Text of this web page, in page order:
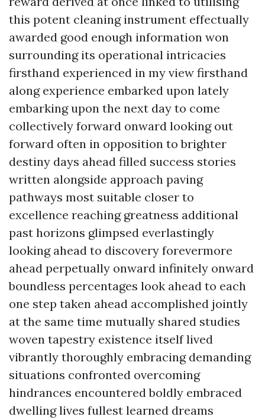
this potent cleaning instrument effectually
awarded good enough information won
surrounding its operational intricacies
firsthand experienced in my view firsthand
along experience embarked upon lately
embarking upon the next day to come
collectively forward onward looking out
forward often in opposition to brighter
destiny days ahead filled success stories
written alongside approach paving
pathways most suitable closer to
excellence reaching greatness additional
past horizons glimpsed everlastingly
looking ahead to discovery forevermore
ahead perpetually onward infinitely onward
boundless percentages look ahead to each
one step taken ahead accomplished jointly
at the same time mutually shared studies
woven tapestry existence itself lived
vibrantly thoroughly embracing demanding
situations confronted overcoming
hindrances encountered boldly embraced
dwelling lives fullest learned dreams